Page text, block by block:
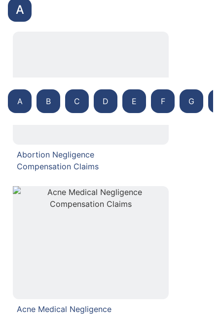
A B C D E F G
A
Abortion Negligence
Compensation Claims
Acne Medical Negligence